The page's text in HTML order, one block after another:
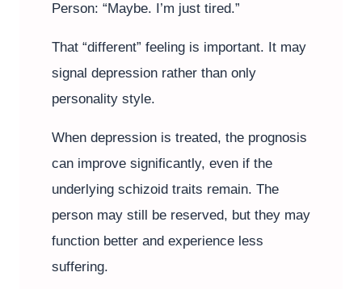
Person: “Maybe. I’m just tired.”
That “different” feeling is important. It may
signal depression rather than only
personality style.
When depression is treated, the prognosis
can improve significantly, even if the
underlying schizoid traits remain. The
person may still be reserved, but they may
function better and experience less
suffering.